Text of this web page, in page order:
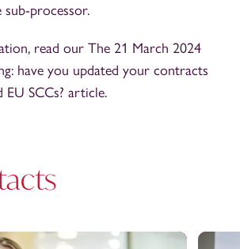
sub-processor.
read our The 21 March 2024
have you updated your contracts
SCCs? article.